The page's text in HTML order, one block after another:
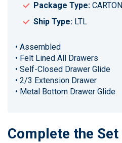
Package Type: CARTON
Ship Type: LTL
• Assembled
• Felt Lined All Drawers
• Self-Closed Drawer Glide
• 2/3 Extension Drawer
• Metal Bottom Drawer Glide
Complete the Set